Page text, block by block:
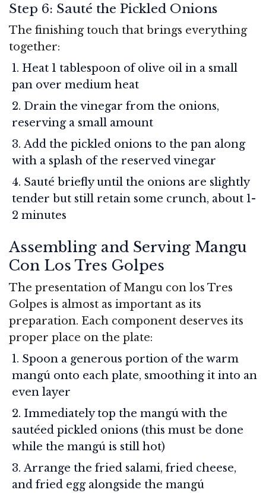
Step 6: Sauté the Pickled Onions
The finishing touch that brings everything
together:
Heat 1 tablespoon of olive oil in a small
pan over medium heat
Drain the vinegar from the onions,
reserving a small amount
Add the pickled onions to the pan along
with a splash of the reserved vinegar
Sauté briefly until the onions are slightly
tender but still retain some crunch, about 1-
2 minutes
Assembling and Serving Mangu
Con Los Tres Golpes
The presentation of Mangu con los Tres
Golpes is almost as important as its
preparation. Each component deserves its
proper place on the plate:
Spoon a generous portion of the warm
mangú onto each plate, smoothing it into an
even layer
Immediately top the mangú with the
sautéed pickled onions (this must be done
while the mangú is still hot)
Arrange the fried salami, fried cheese,
and fried egg alongside the mangú